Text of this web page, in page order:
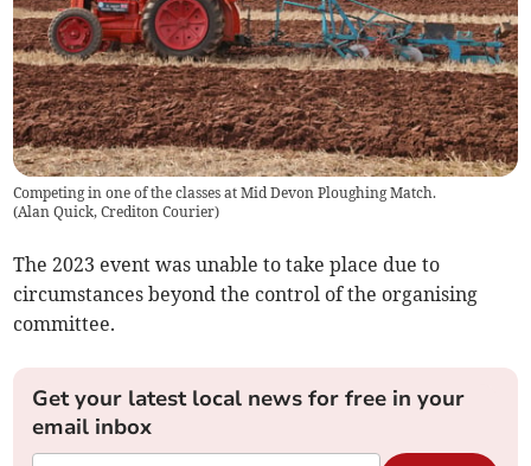
Competing in one of the classes at Mid Devon Ploughing Match.
(Alan Quick, Crediton Courier)
The 2023 event was unable to take place due to
circumstances beyond the control of the organising
committee.
Get your latest local news for free in your
email inbox